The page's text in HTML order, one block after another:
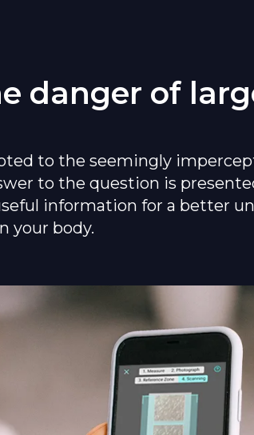
danger of
to the seemingly
to the question is
information for a better
your body.